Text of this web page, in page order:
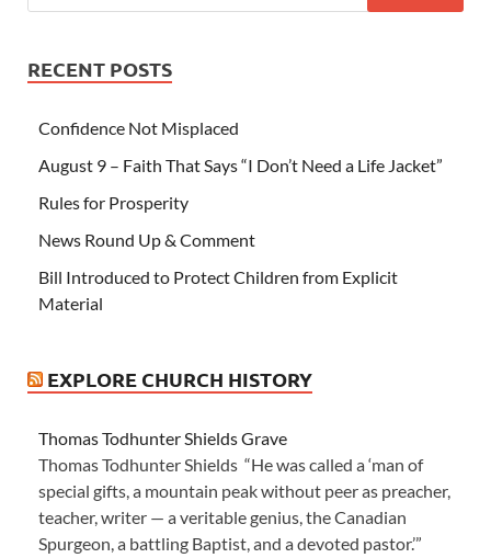
RECENT POSTS
Confidence Not Misplaced
August 9 – Faith That Says “I Don’t Need a Life Jacket”
Rules for Prosperity
News Round Up & Comment
Bill Introduced to Protect Children from Explicit
Material
EXPLORE CHURCH HISTORY
Thomas Todhunter Shields Grave
Thomas Todhunter Shields “He was called a ‘man of
special gifts, a mountain peak without peer as preacher,
teacher, writer — a veritable genius, the Canadian
Spurgeon, a battling Baptist, and a devoted pastor.’”